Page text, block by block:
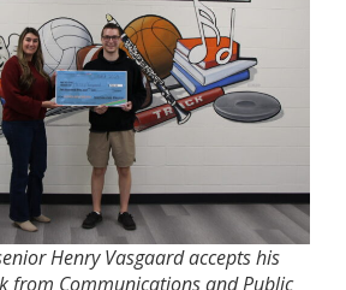
Henry Vasgaard accepts his
from Communications and Public